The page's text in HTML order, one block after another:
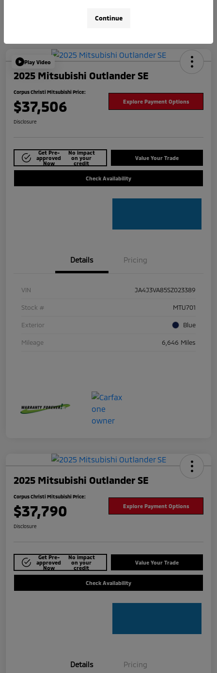
Play Video
2025 Mitsubishi Outlander SE
Corpus Christi Mitsubishi Price:
$37,506 Explore Payment Options
Disclosure
Get Pre-
approved
Now
No impact
on your
credit
Value Your Trade
Check Availability
Details Pricing
VIN JA4J3VA85SZ023389
Stock # MTU701
Exterior Blue
Mileage 6,646 Miles
2025 Mitsubishi Outlander SE
Corpus Christi Mitsubishi Price:
$37,790 Explore Payment Options
Disclosure
Get Pre-
approved
Now
No impact
on your
credit
Value Your Trade
Check Availability
Details Pricing
Continue